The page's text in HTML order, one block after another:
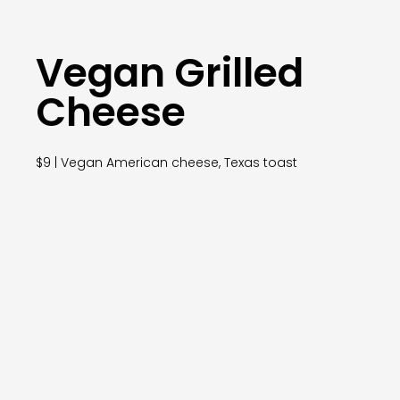
Vegan Grilled
Cheese
$9 | Vegan American cheese, Texas toast